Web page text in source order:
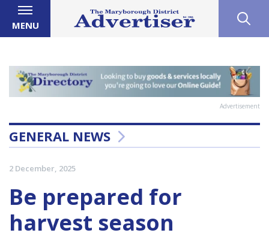
MENU
Advertisement
GENERAL NEWS
2 December, 2025
Be prepared for
harvest season